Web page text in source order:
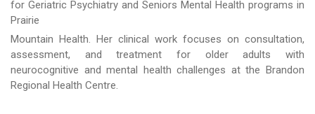
for Geriatric Psychiatry and Seniors Mental Health programs in
Prairie
Mountain Health. Her clinical work focuses on consultation,
assessment, and treatment for older adults with
neurocognitive and mental health challenges at the Brandon
Regional Health Centre.